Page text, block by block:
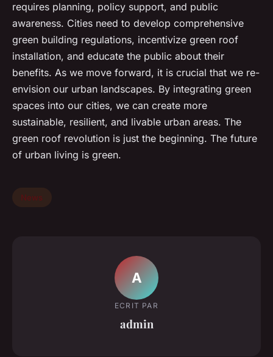
requires planning, policy support, and public
awareness. Cities need to develop comprehensive
green building regulations, incentivize green roof
installation, and educate the public about their
benefits. As we move forward, it is crucial that we re-
envision our urban landscapes. By integrating green
spaces into our cities, we can create more
sustainable, resilient, and livable urban areas. The
green roof revolution is just the beginning. The future
of urban living is green.
News
A
ECRIT PAR
admin